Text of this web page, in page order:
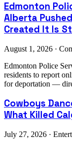
Edmonton
Alberta
Created It Is
August 1, 2026 ·
Edmonton Police
residents to report
for deportation —
Cowboys
What Killed
July 27, 2026 ·